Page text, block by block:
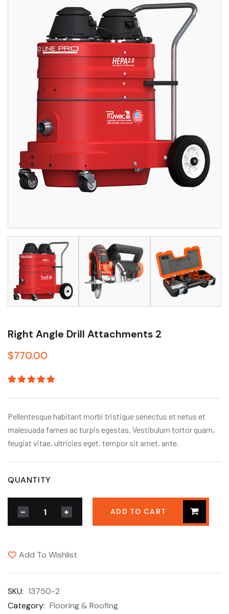
Right Angle Drill Attachments 2
$770.00
customer
rating
Pellentesque habitant morbi tristique senectus et netus et
malesuada fames ac turpis egestas. Vestibulum tortor quam,
feugiat vitae, ultricies eget, tempor sit amet, ante.
QUANTITY
Add To Wishlist
ADD TO CART
SKU: 13750-2
Category: Flooring & Roofing